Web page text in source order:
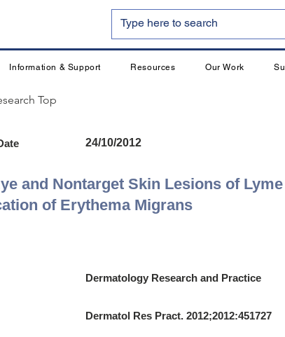
Information & Support Resources Our Work
Top
24/10/2012
and Nontarget Skin Lesions of
of Erythema Migrans
Dermatology Research and Practice
Dermatol Res Pract. 2012;2012:451727